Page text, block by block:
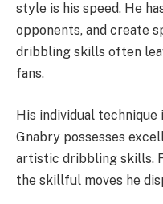
style is his speed. He
opponents, and create
dribbling skills often
fans.
His individual
Gnabry possesses
artistic dribbling skills.
the skillful moves he